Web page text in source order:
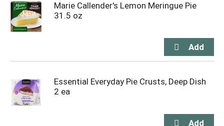
Marie Callender's Lemon Meringue Pie
31.5 oz
Essential Everyday Pie Crusts, Deep Dish
2 ea